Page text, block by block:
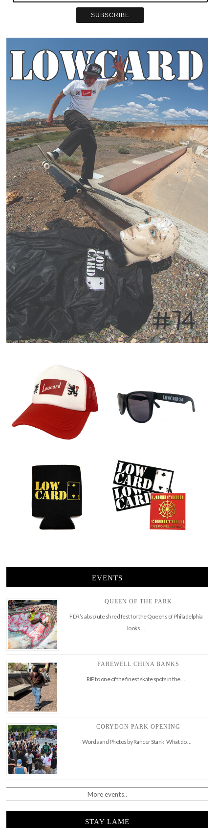
EVENTS
QUEEN OF THE PARK
FDR’s absolute shred fest for the Queens of Philadelphia
looks …
FAREWELL CHINA BANKS
RIP to one of the finest skate spots in the …
CORYDON PARK OPENING
Words and Photos by Rancer Stank What do …
More events..
STAY LAME